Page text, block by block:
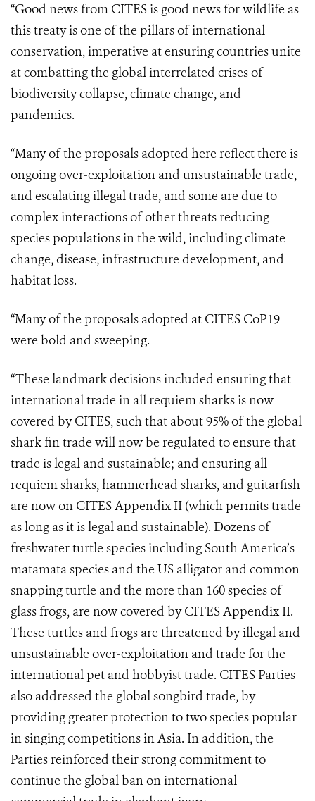
“Good news from CITES is good news for wildlife as
this treaty is one of the pillarsof international
conservation, imperative at ensuring countries unite
at combatting the global interrelated crises of
biodiversity collapse, climate change, and
pandemics.
“Many of the proposals adopted here reflect there is
ongoing over-exploitation and unsustainable trade,
and escalating illegal trade, and some are due to
complex interactions of other threats reducing
species populations in the wild, including climate
change, disease, infrastructure development, and
habitat loss.
“Many of the proposals adopted at CITES CoP19
were bold and sweeping.
“These landmark decisions included ensuring that
international trade in all requiem sharks is now
covered by CITES, such that about 95% of the global
shark fin trade will now be regulated to ensure that
trade is legal and sustainable; and ensuring all
requiem sharks, hammerhead sharks, and guitarfish
are now on CITES Appendix II (which permits trade
as long as it is legal and sustainable). Dozensof
freshwater turtle species including South America’s
matamata species and the US alligator and common
snapping turtle and the more than 160 species of
glass frogs, are now covered by CITES Appendix II.
These turtles and frogs are threatened by illegal and
unsustainable over-exploitation and trade for the
international pet and hobbyist trade. CITES Parties
also addressed the global songbird trade, by
providing greater protection to two species popular
in singing competitions in Asia. In addition, the
Parties reinforced their strong commitment to
continue the global ban on international